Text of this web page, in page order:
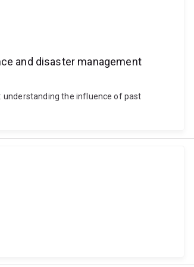
and disaster management
understanding the influence of past